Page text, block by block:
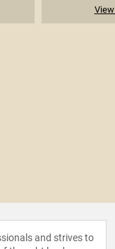
and strives to